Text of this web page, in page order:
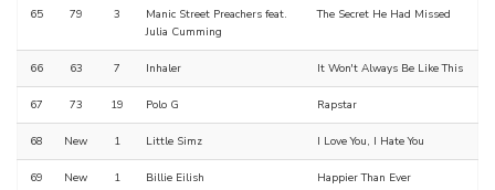
65 79 3
Manic Street Preachers feat.
Julia Cumming
The Secret He Had Missed
66 63 7 Inhaler It Won't Always Be Like This
67 73 19 Polo G Rapstar
68 New 1 Little Simz I Love You, I Hate You
69 New 1 Billie Eilish Happier Than Ever